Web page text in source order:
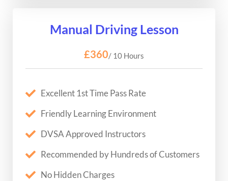
Manual Driving Lesson
£360/ 10 Hours
Excellent 1st Time Pass Rate
Friendly Learning Environment
DVSA Approved Instructors
Recommended by Hundreds of Customers
No Hidden Charges